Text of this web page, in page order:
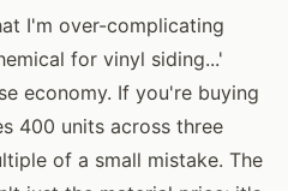
I'm over-complicating
for vinyl siding...'
economy. If you're buying
400 units across three
of a small mistake. The